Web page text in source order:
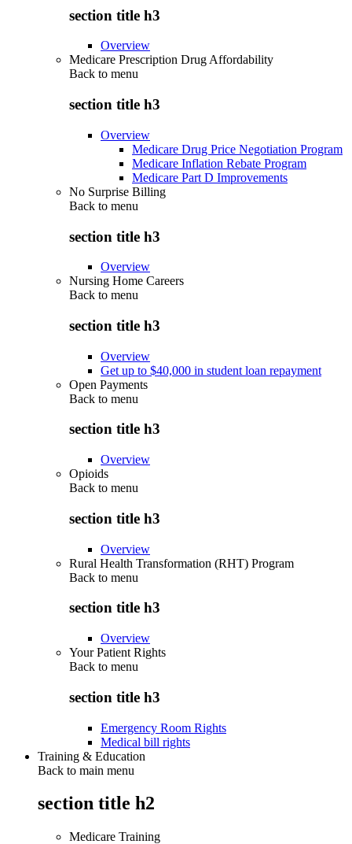
section title h3
Overview
Medicare Prescription Drug Affordability
Back to menu
section title h3
Overview
Medicare Drug Price Negotiation Program
Medicare Inflation Rebate Program
Medicare Part D Improvements
No Surprise Billing
Back to menu
section title h3
Overview
Nursing Home Careers
Back to menu
section title h3
Overview
Get up to $40,000 in student loan repayment
Open Payments
Back to menu
section title h3
Overview
Opioids
Back to menu
section title h3
Overview
Rural Health Transformation (RHT) Program
Back to menu
section title h3
Overview
Your Patient Rights
Back to menu
section title h3
Emergency Room Rights
Medical bill rights
Training & Education
Back to main menu
section title h2
Medicare Training